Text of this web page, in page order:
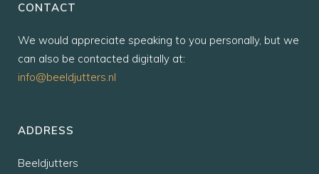
CONTACT
We would appreciate speaking to you personally, but we
can also be contacted digitally at:
info@beeldjutters.nl
ADDRESS
Beeldjutters